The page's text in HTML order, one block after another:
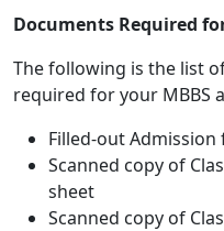
Documents Required
The following is the list
required for your MBBS
Filled-out Admission
Scanned copy of
sheet
Scanned copy of